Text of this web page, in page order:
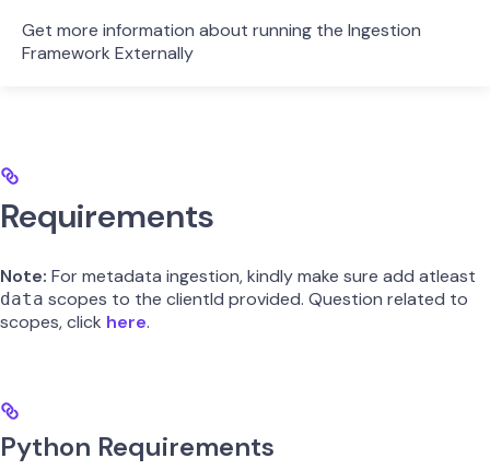
Get more information about running the Ingestion
Framework Externally
Requirements
Note: For metadata ingestion, kindly make sure add atleast
data scopes to the clientId provided. Question related to
scopes, click here.
Python Requirements